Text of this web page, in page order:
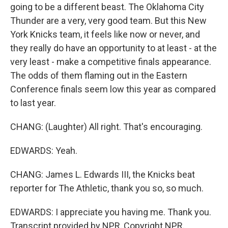
going to be a different beast. The Oklahoma City
Thunder are a very, very good team. But this New
York Knicks team, it feels like now or never, and
they really do have an opportunity to at least - at the
very least - make a competitive finals appearance.
The odds of them flaming out in the Eastern
Conference finals seem low this year as compared
to last year.
CHANG: (Laughter) All right. That's encouraging.
EDWARDS: Yeah.
CHANG: James L. Edwards III, the Knicks beat
reporter for The Athletic, thank you so, so much.
EDWARDS: I appreciate you having me. Thank you.
Transcript provided by NPR, Copyright NPR.